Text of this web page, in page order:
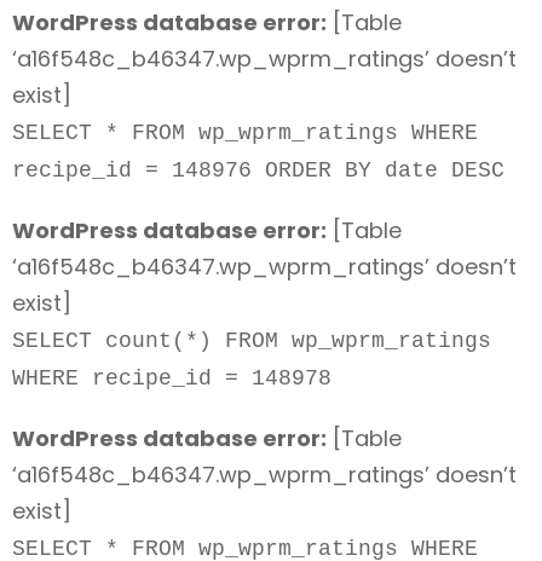
WordPress database error: [Table
‘a16f548c_b46347.wp_wprm_ratings’ doesn’t
exist]
SELECT * FROM wp_wprm_ratings WHERE
recipe_id = 148976 ORDER BY date DESC
WordPress database error: [Table
‘a16f548c_b46347.wp_wprm_ratings’ doesn’t
exist]
SELECT count(*) FROM wp_wprm_ratings
WHERE recipe_id = 148978
WordPress database error: [Table
‘a16f548c_b46347.wp_wprm_ratings’ doesn’t
exist]
SELECT * FROM wp_wprm_ratings WHERE